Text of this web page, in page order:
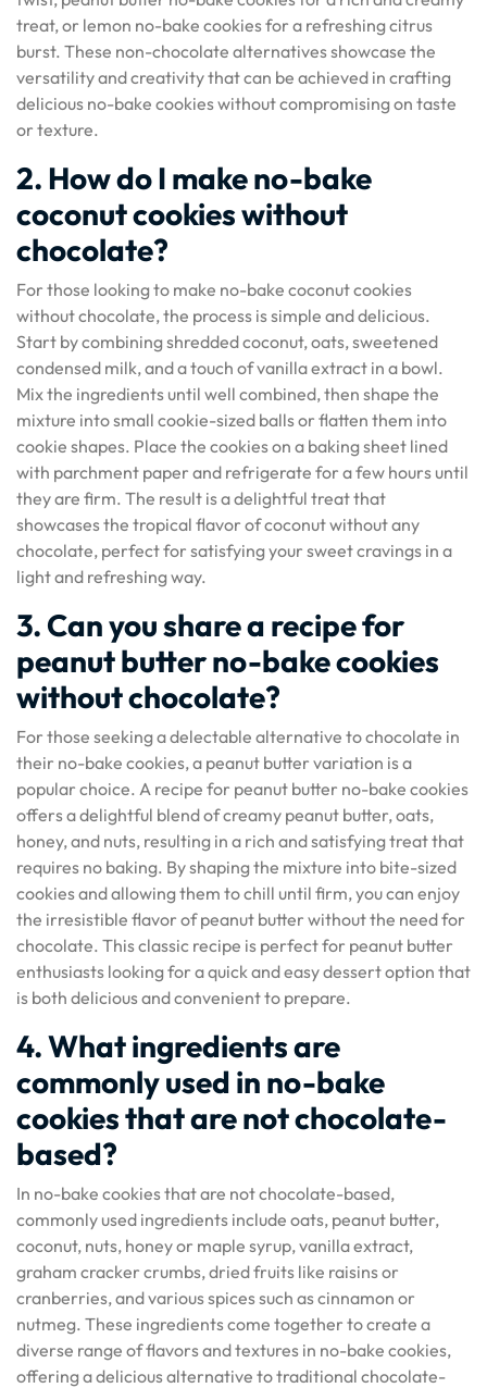
treat, or lemon no-bake cookies for a refreshing citrus
burst. These non-chocolate alternatives showcase the
versatility and creativity that can be achieved in crafting
delicious no-bake cookies without compromising on taste
or texture.
2. How do I make no-bake
coconut cookies without
chocolate?
For those looking to make no-bake coconut cookies
without chocolate, the process is simple and delicious.
Start by combining shredded coconut, oats, sweetened
condensed milk, and a touch of vanilla extract in a bowl.
Mix the ingredients until well combined, then shape the
mixture into small cookie-sized balls or flatten them into
cookie shapes. Place the cookies on a baking sheet lined
with parchment paper and refrigerate for a few hours until
they are firm. The result is a delightful treat that
showcases the tropical flavor of coconut without any
chocolate, perfect for satisfying your sweet cravings in a
light and refreshing way.
3. Can you share a recipe for
peanut butter no-bake cookies
without chocolate?
For those seeking a delectable alternative to chocolate in
their no-bake cookies, a peanut butter variation is a
popular choice. A recipe for peanut butter no-bake cookies
offers a delightful blend of creamy peanut butter, oats,
honey, and nuts, resulting in a rich and satisfying treat that
requires no baking. By shaping the mixture into bite-sized
cookies and allowing them to chill until firm, you can enjoy
the irresistible flavor of peanut butter without the need for
chocolate. This classic recipe is perfect for peanut butter
enthusiasts looking for a quick and easy dessert option that
is both delicious and convenient to prepare.
4. What ingredients are
commonly used in no-bake
cookies that are not chocolate-
based?
In no-bake cookies that are not chocolate-based,
commonly used ingredients include oats, peanut butter,
coconut, nuts, honey or maple syrup, vanilla extract,
graham cracker crumbs, dried fruits like raisins or
cranberries, and various spices such as cinnamon or
nutmeg. These ingredients come together to create a
diverse range of flavors and textures in no-bake cookies,
offering a delicious alternative to traditional chocolate-